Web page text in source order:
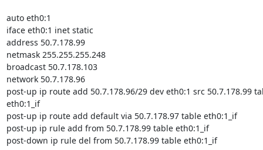
auto eth0:1
iface eth0:1 inet static
address 50.7.178.99
netmask 255.255.255.248
broadcast 50.7.178.103
network 50.7.178.96
post-up ip route add 50.7.178.96/29 dev eth0:1 src 50.7.178.99
eth0:1_if
post-up ip route add default via 50.7.178.97 table eth0:1_if
post-up ip rule add from 50.7.178.99 table eth0:1_if
post-down ip rule del from 50.7.178.99 table eth0:1_if